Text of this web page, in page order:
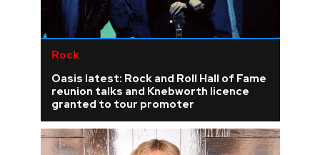
Rock
Oasis latest: Rock and Roll Hall of Fame
reunion talks and Knebworth licence
granted to tour promoter